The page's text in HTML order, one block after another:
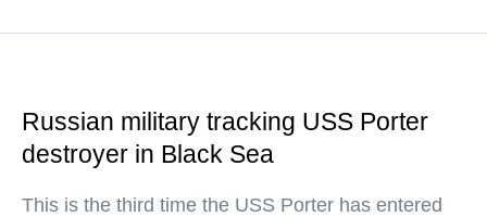
Russian military tracking USS Porter
destroyer in Black Sea
This is the third time the USS Porter has entered